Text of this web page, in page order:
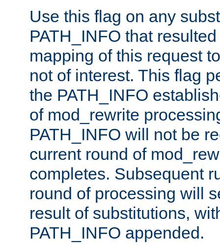
Use this flag on any
PATH_INFO that
mapping of this request
not of interest. This flag
the PATH_INFO
of mod_rewrite
PATH_INFO will not be
current round of
completes. Subsequent
round of processing will
result of substitutions,
PATH_INFO appended.